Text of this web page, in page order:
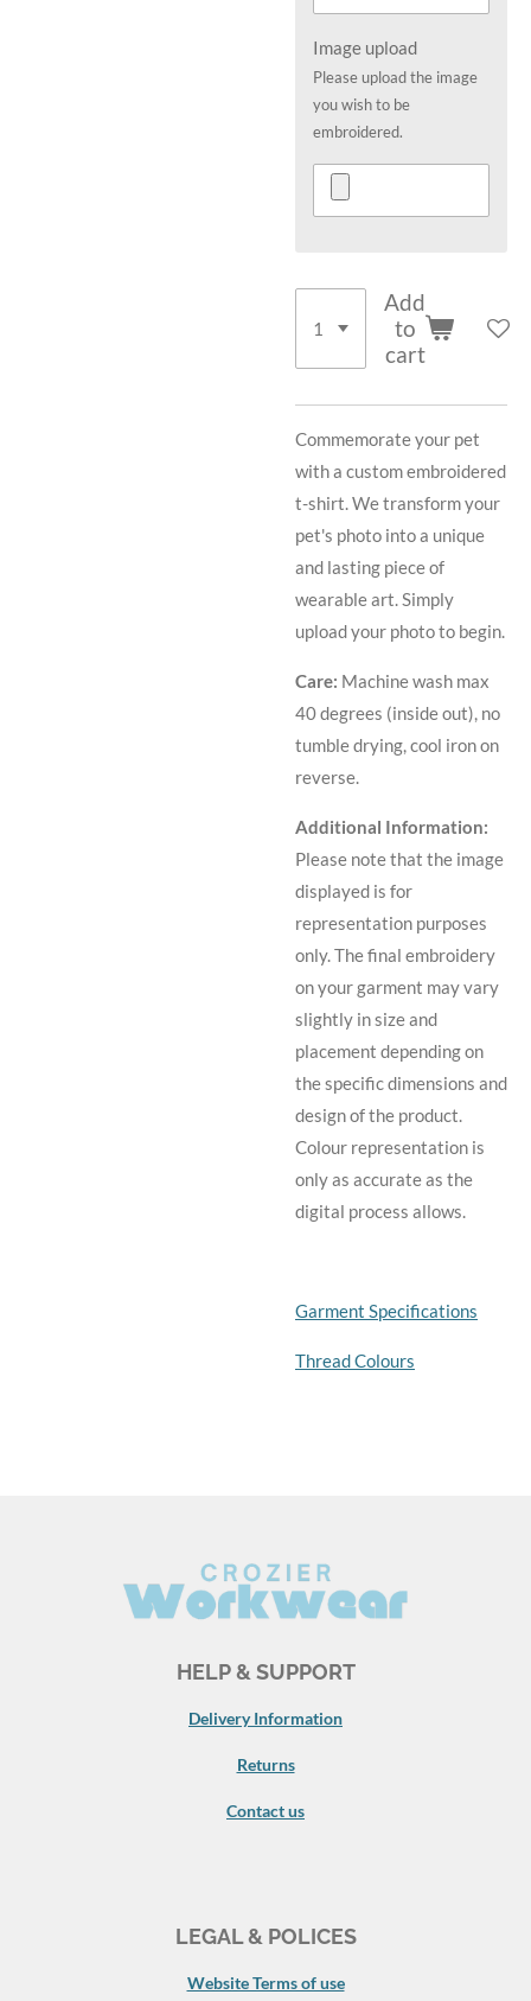
Image upload
Please upload the image
you wish to be
embroidered.
Add
to
cart
Commemorate your pet
with a custom embroidered
t-shirt. We transform your
pet's photo into a unique
and lasting piece of
wearable art. Simply
upload your photo to begin.
Care: Machine wash max
40 degrees (inside out), no
tumble drying, cool iron on
reverse.
Additional Information:
Please note that the image
displayed is for
representation purposes
only. The final embroidery
on your garment may vary
slightly in size and
placement depending on
the specific dimensions and
design of the product.
Colour representation is
only as accurate as the
digital process allows.
Garment Specifications
Thread Colours
HELP & SUPPORT
Delivery Information
Returns
Contact us
LEGAL & POLICES
Website Terms of use